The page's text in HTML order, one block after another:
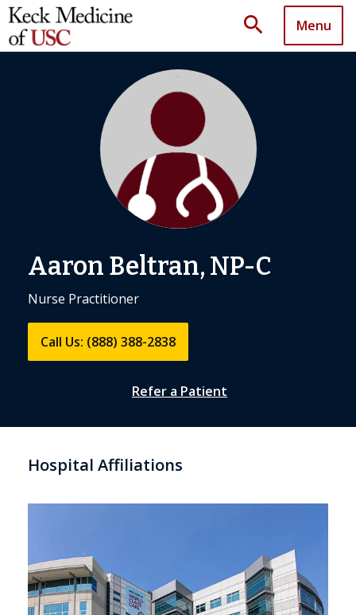
search Menu
Aaron Beltran, NP-C
Nurse Practitioner
Call Us: (888) 388-2838
Refer a Patient
Hospital Affiliations